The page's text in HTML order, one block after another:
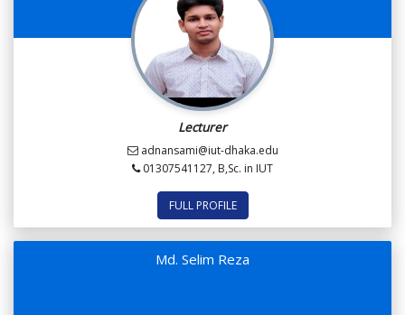
Lecturer
adnansami@iut-dhaka.edu
01307541127, B,Sc. in IUT
FULL PROFILE
Md. Selim Reza